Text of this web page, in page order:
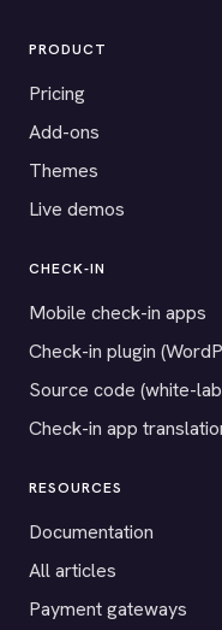
PRODUCT
Pricing
Add-ons
Themes
Live demos
CHECK-IN
Mobile check-in apps
Check-in plugin
Source code (white-
Check-in app
RESOURCES
Documentation
All articles
Payment gateways